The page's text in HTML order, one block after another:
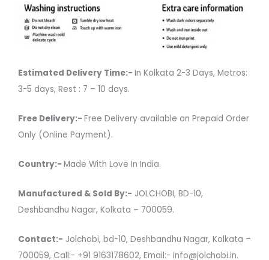
Estimated Delivery Time:- In Kolkata 2-3 Days, Metros:
3-5 days, Rest : 7 – 10 days.
Free Delivery:- Free Delivery available on Prepaid Order
Only (Online Payment).
Country:- Made With Love In India.
Manufactured & Sold By:- JOLCHOBI, BD-10,
Deshbandhu Nagar, Kolkata – 700059.
Contact:- Jolchobi, bd-10, Deshbandhu Nagar, Kolkata –
700059, Call:- +91 9163178602, Email:- info@jolchobi.in.